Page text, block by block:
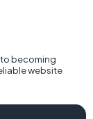
to becoming
website